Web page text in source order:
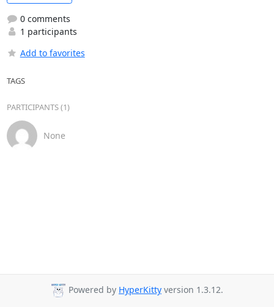
0 comments
1 participants
Add to favorites
TAGS
PARTICIPANTS (1)
None
Powered by HyperKitty version 1.3.12.